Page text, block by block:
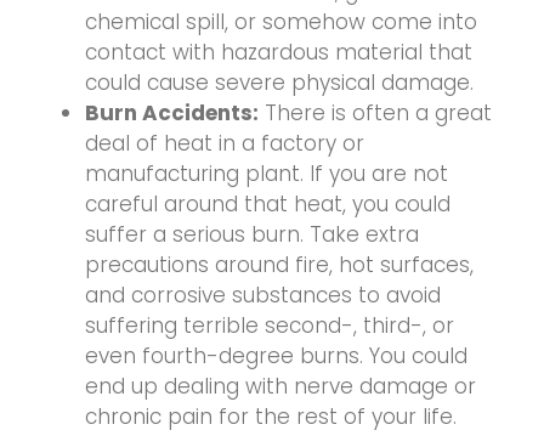
chemical spill, or somehow come into
contact with hazardous material that
could cause severe physical damage.
Burn Accidents: There is often a great
deal of heat in a factory or
manufacturing plant. If you are not
careful around that heat, you could
suffer a serious burn. Take extra
precautions around fire, hot surfaces,
and corrosive substances to avoid
suffering terrible second-, third-, or
even fourth-degree burns. You could
end up dealing with nerve damage or
chronic pain for the rest of your life.